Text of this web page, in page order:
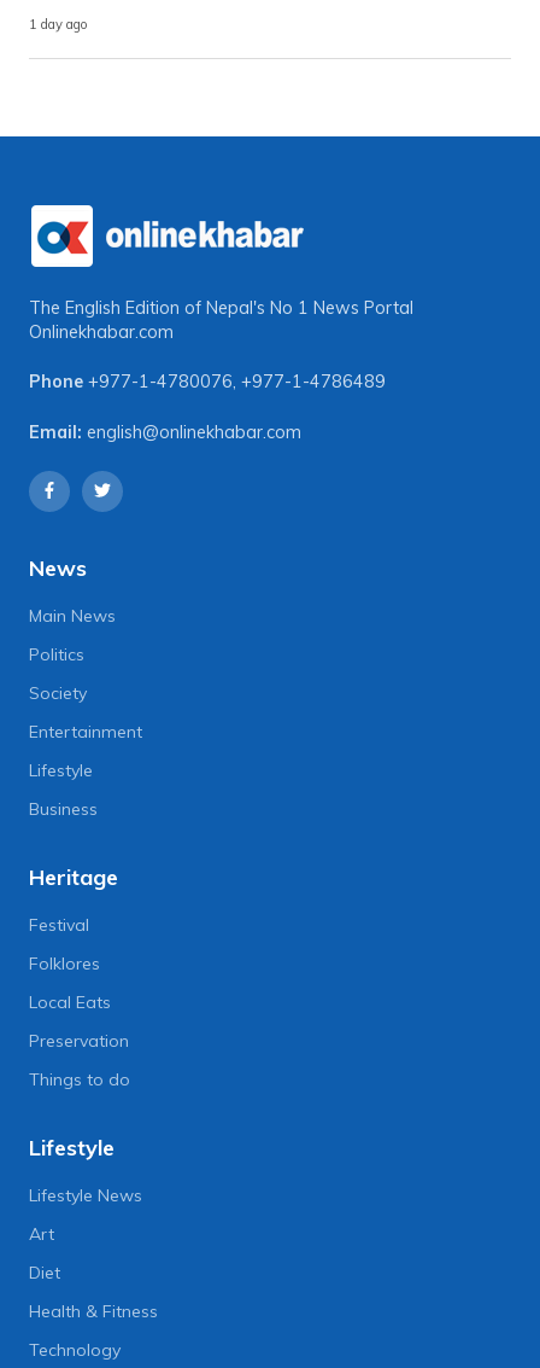
1 day ago
The English Edition of Nepal's No 1 News Portal
Onlinekhabar.com
Phone +977-1-4780076, +977-1-4786489
Email: english@onlinekhabar.com
News
Main News
Politics
Society
Entertainment
Lifestyle
Business
Heritage
Festival
Folklores
Local Eats
Preservation
Things to do
Lifestyle
Lifestyle News
Art
Diet
Health & Fitness
Technology